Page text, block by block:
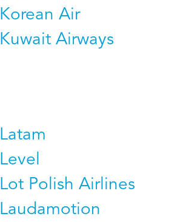
Korean Air
Kuwait Airways
Latam
Level
Lot Polish Airlines
Laudamotion